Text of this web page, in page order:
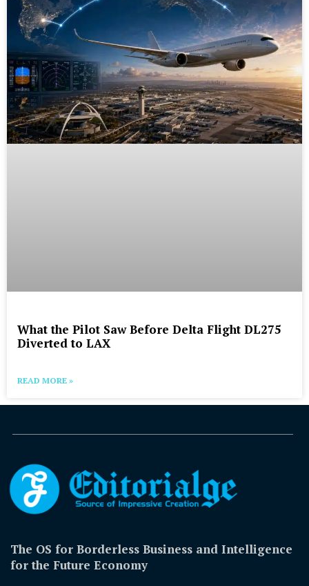
What the Pilot Saw Before Delta Flight DL275
Diverted to LAX
READ MORE »
The OS for Borderless Business and Intelligence
for the Future Economy